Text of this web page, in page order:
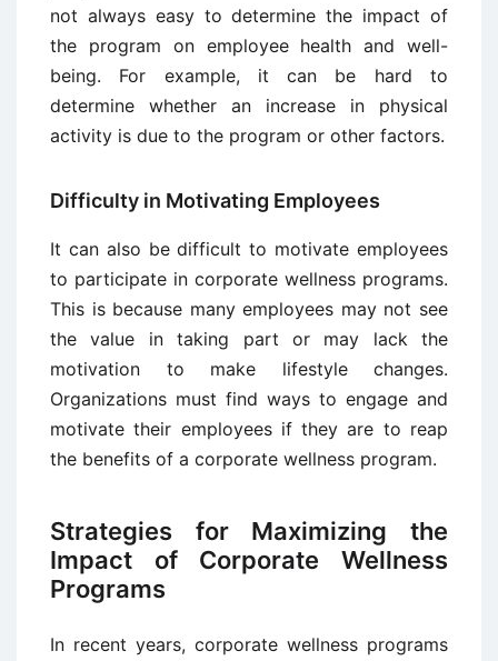
not always easy to determine the impact of
the program on employee health and well-
being. For example, it can be hard to
determine whether an increase in physical
activity is due to the program or other factors.
Difficulty in Motivating Employees
It can also be difficult to motivate employees
to participate in corporate wellness programs.
This is because many employees may not see
the value in taking part or may lack the
motivation to make lifestyle changes.
Organizations must find ways to engage and
motivate their employees if they are to reap
the benefits of a corporate wellness program.
Strategies for Maximizing the
Impact of Corporate Wellness
Programs
In recent years, corporate wellness programs